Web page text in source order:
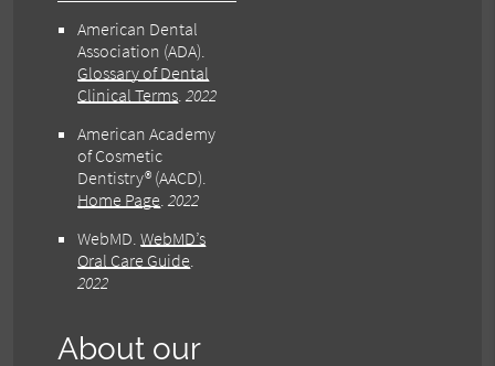
American Dental
Association (ADA).
Glossary of Dental
Clinical Terms.2022
American Academy
of Cosmetic
Dentistry® (AACD).
Home Page.2022
WebMD.WebMD’s
Oral Care Guide.
2022
About our